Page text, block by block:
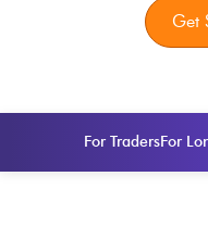
Get
For TradersFor